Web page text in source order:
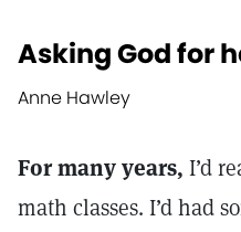
Asking God for
Anne Hawley
For many years, I’d
math classes. I’d had